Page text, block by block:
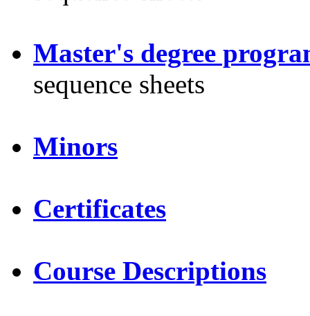
Master's degree
sequence sheets
Minors
Certificates
Course Descriptions